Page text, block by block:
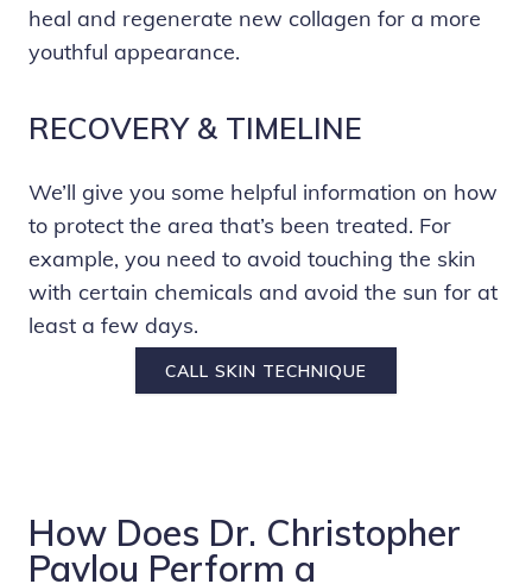
heal and regenerate new collagen for a more
youthful appearance.
RECOVERY & TIMELINE
We’ll give you some helpful information on how
to protect the area that’s been treated. For
example, you need to avoid touching the skin
with certain chemicals and avoid the sun for at
least a few days.
CALL SKIN TECHNIQUE
How Does Dr. Christopher
Pavlou Perform a